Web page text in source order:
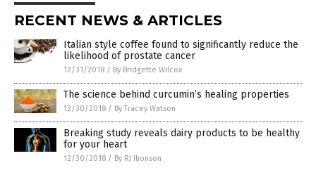
RECENT NEWS & ARTICLES
Italian style coffee found to significantly reduce the
likelihood of prostate cancer
12/31/2018 / By Bridgette Wilcox
The science behind curcumin’s healing properties
12/30/2018 / By Tracey Watson
Breaking study reveals dairy products to be healthy
for your heart
12/30/2018 / By RJ Jhonson